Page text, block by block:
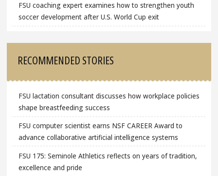
FSU coaching expert examines how to strengthen youth
soccer development after U.S. World Cup exit
RECOMMENDED STORIES
FSU lactation consultant discusses how workplace policies
shape breastfeeding success
FSU computer scientist earns NSF CAREER Award to
advance collaborative artificial intelligence systems
FSU 175: Seminole Athletics reflects on years of tradition,
excellence and pride